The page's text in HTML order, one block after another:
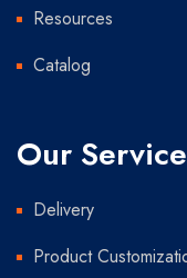
Resources
Catalog
Our
Delivery
Product